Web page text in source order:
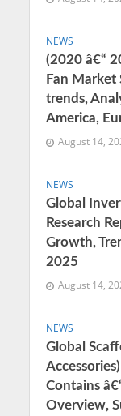
NEWS
(2020 â€“
Fan Market
trends,
America,
August 14,
NEWS
Global
Research
Growth,
2025
August 14,
NEWS
Global
Contains
Overview,